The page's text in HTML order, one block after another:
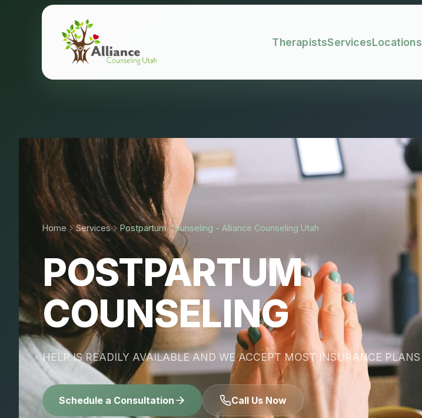
TherapistsServicesLocations
Home Services Postpartum Counseling - Alliance Counseling Utah
POSTPARTUM
COUNSELING
HELP IS READILY AVAILABLE AND WE ACCEPT MOST INSURANCE PLANS
Schedule a Consultation Call Us Now